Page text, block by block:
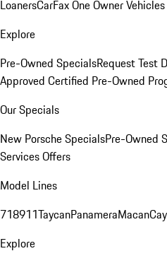
LoanersCarFax One Owner Vehicles
Explore
Pre-Owned SpecialsRequest Test
Approved Certified Pre-Owned
Our Specials
New Porsche SpecialsPre-Owned
Services Offers
Model Lines
718911TaycanPanameraMacan
Explore